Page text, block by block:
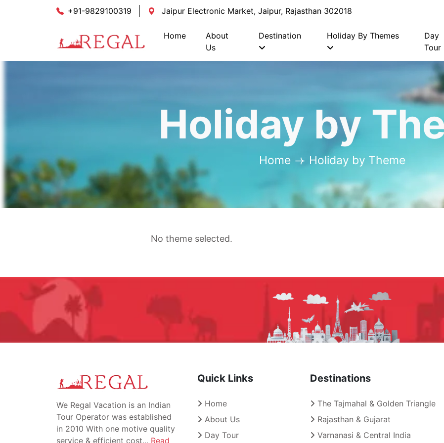
+91-9829100319 Jaipur Electronic Market, Jaipur, Rajasthan 302018
Home
About
Us
Destination Holiday By Themes
Day
Tour
Holiday by
Home Holiday by Theme
No theme selected.
We Regal Vacation is an Indian
Tour Operator was established
in 2010 With one motive quality
service & efficient cost... Read
Quick Links
Home
About Us
Day Tour
Destinations
The Tajmahal & Golden Triangle
Rajasthan & Gujarat
Varnanasi & Central India